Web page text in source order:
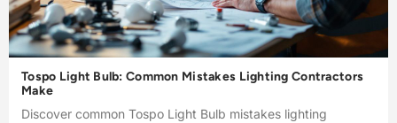
Tospo Light Bulb: Common Mistakes Lighting Contractors
Make
Discover common Tospo Light Bulb mistakes lighting